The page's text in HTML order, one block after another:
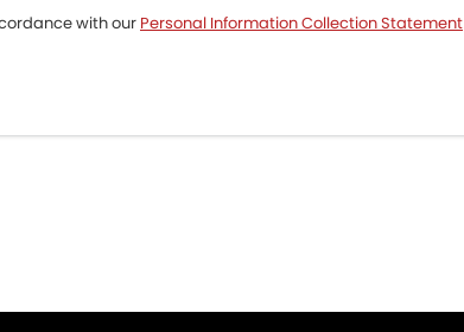
with our Personal Information Collection Statement